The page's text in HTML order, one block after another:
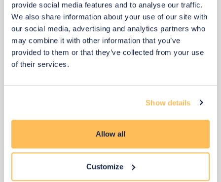
provide social media features and to analyse our traffic.
We also share information about your use of our site with
our social media, advertising and analytics partners who
may combine it with other information that you’ve
provided to them or that they’ve collected from your use
of their services.
Show details
Allow all
Customize
Qty: 4 recommended